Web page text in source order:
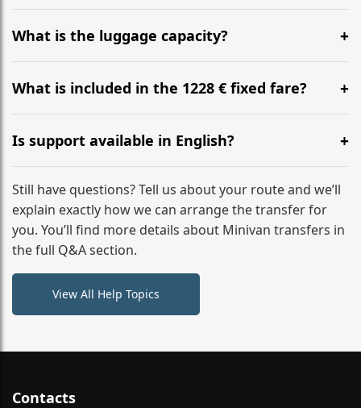
Yes, you can modify your booking details up to 24
hours before your transfer. Please contact us via
WhatsApp or email for immediate assistance.
What is the luggage capacity?
Our ‘Long’ models comfortably accommodate up to 7
large suitcases plus hand luggage for all 6 passengers.
What is included in the 1228 € fixed fare?
The price includes the minivan hire with a professional
driver, fuel, tolls, child seats, and luggage assistance.
No hidden surcharges.
Is support available in English?
Absolutely. We provide full English-speaking support
from your initial enquiry until you reach your final
destination
Still have questions? Tell us about your route and we’ll
explain exactly how we can arrange the transfer for
you. You’ll find more details about Minivan transfers in
the full Q&A section.
View All Help Topics
Contacts